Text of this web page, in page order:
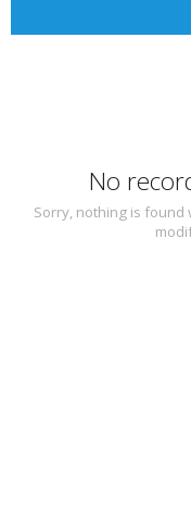
No
Sorry, nothing is found